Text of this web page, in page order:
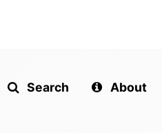
Search About